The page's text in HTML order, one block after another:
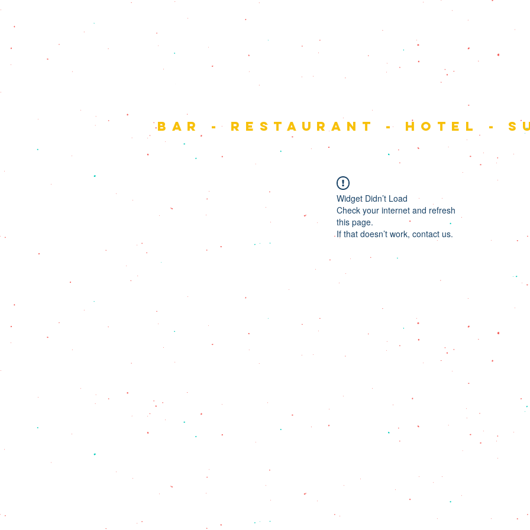
the
bar - restaurant - hotel -
Widget Didn’t Load
Check your internet and refresh
this page.
If that doesn’t work, contact us.